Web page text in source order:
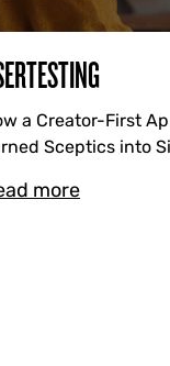
a Creator-First
Sceptics into
more